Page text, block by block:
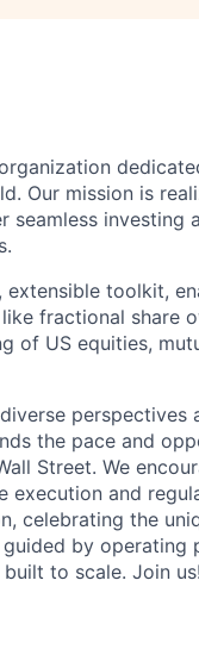
Our mission is
investing
toolkit,
fractional share
US equities,
perspectives
the pace and
Street. We
execution and
celebrating the
by operating
to scale. Join us!